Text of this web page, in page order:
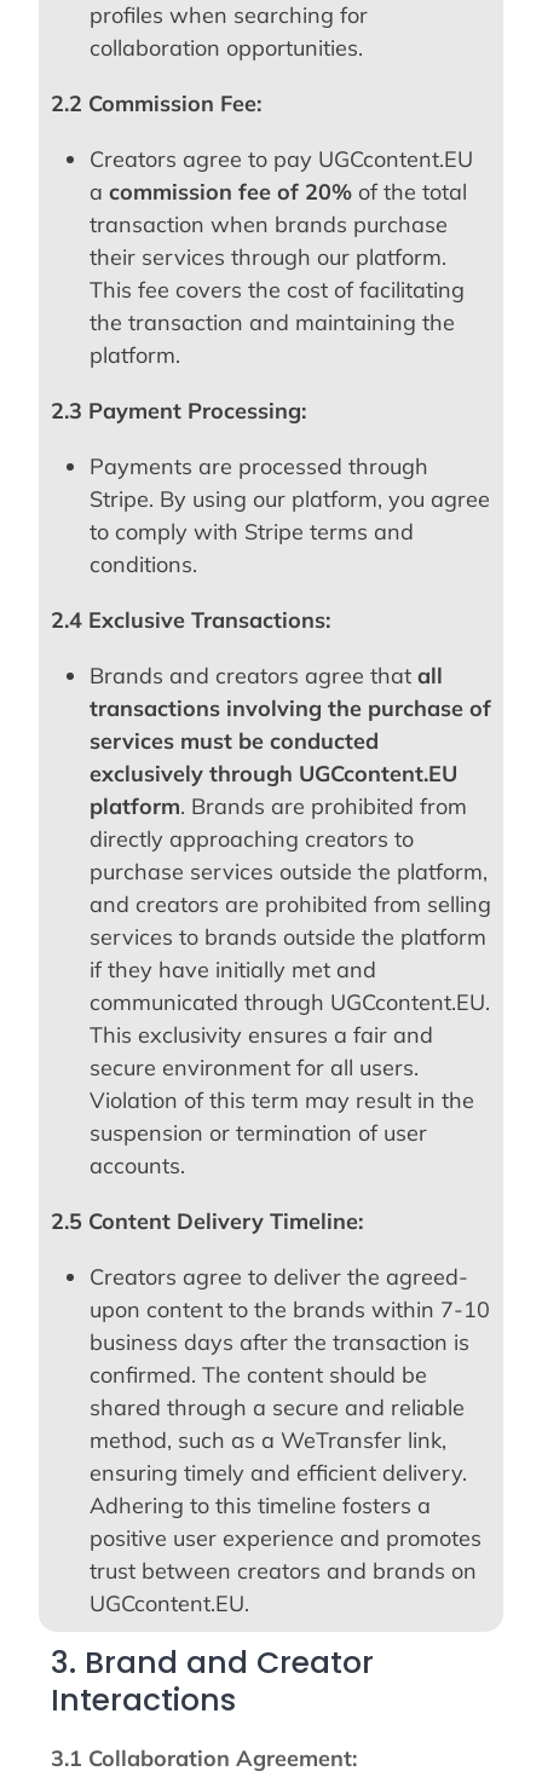
profiles when searching for
collaboration opportunities.
2.2 Commission Fee:
Creators agree to pay UGCcontent.EU
a commission fee of 20% of the total
transaction when brands purchase
their services through our platform.
This fee covers the cost of facilitating
the transaction and maintaining the
platform.
2.3 Payment Processing:
Payments are processed through
Stripe. By using our platform, you agree
to comply with Stripe terms and
conditions.
2.4 Exclusive Transactions:
Brands and creators agree that all
transactions involving the purchase of
services must be conducted
exclusively through UGCcontent.EU
platform. Brands are prohibited from
directly approaching creators to
purchase services outside the platform,
and creators are prohibited from selling
services to brands outside the platform
if they have initially met and
communicated through UGCcontent.EU.
This exclusivity ensures a fair and
secure environment for all users.
Violation of this term may result in the
suspension or termination of user
accounts.
2.5 Content Delivery Timeline:
Creators agree to deliver the agreed-
upon content to the brands within 7-10
business days after the transaction is
confirmed. The content should be
shared through a secure and reliable
method, such as a WeTransfer link,
ensuring timely and efficient delivery.
Adhering to this timeline fosters a
positive user experience and promotes
trust between creators and brands on
UGCcontent.EU.
3. Brand and Creator
Interactions
3.1 Collaboration Agreement: